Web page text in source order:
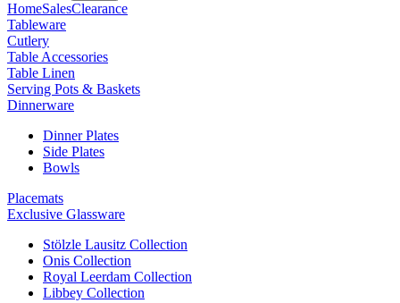
HomeSalesClearance
Tableware
Cutlery
Table Accessories
Table Linen
Serving Pots & Baskets
Dinnerware
Dinner Plates
Side Plates
Bowls
Placemats
Exclusive Glassware
Stölzle Lausitz Collection
Onis Collection
Royal Leerdam Collection
Libbey Collection